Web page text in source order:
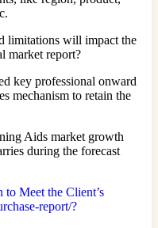
limitations will impact the
market report?
key professional onward
mechanism to retain the
Aids market growth
during the forecast
to Meet the Client’s
report/?